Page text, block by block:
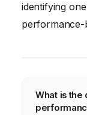
identifying
performance-
What is